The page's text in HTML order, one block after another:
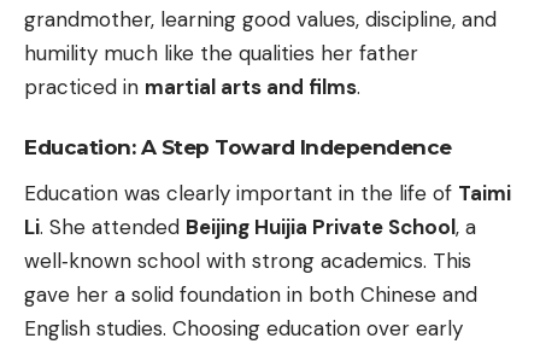
grandmother, learning good values, discipline, and
humility much like the qualities her father
practiced in martial arts and films.
Education: A Step Toward Independence
Education was clearly important in the life of Taimi
Li. She attended Beijing Huijia Private School, a
well‑known school with strong academics. This
gave her a solid foundation in both Chinese and
English studies. Choosing education over early